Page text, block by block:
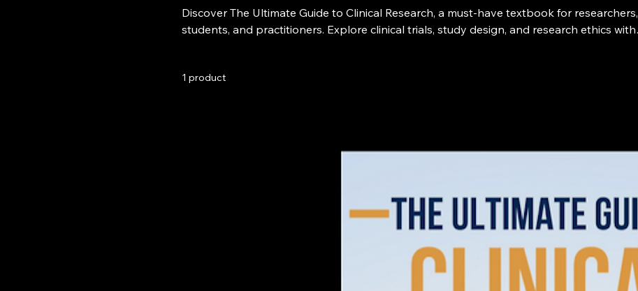
Discover The Ultimate Guide to Clinical Research, a must-have textbook for researchers,
students, and practitioners. Explore clinical trials, study design, and research ethics with
1 product